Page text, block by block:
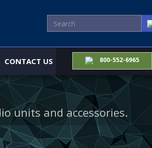
CONTACT US 800-552-6965
units and accessories.